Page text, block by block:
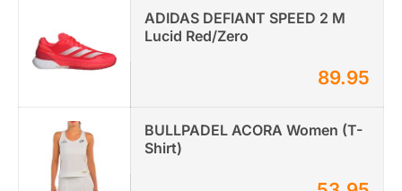
ADIDAS DEFIANT SPEED 2 M
Lucid Red/Zero
89.95
BULLPADEL ACORA Women (T-
Shirt)